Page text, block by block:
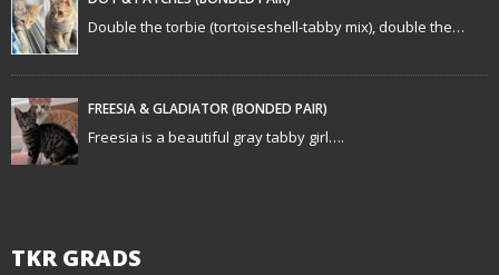
i
o
n
Double the torbie (tortoiseshell-tabby mix), double the…
FREESIA & GLADIATOR (BONDED PAIR)
Freesia is a beautiful gray tabby girl….
TKR GRADS